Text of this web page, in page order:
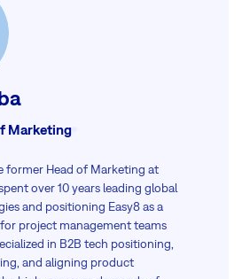
Marketing
former Head of Marketing at
over 10 years leading global
and positioning Easy8 as a
project management teams
in B2B tech positioning,
and aligning product